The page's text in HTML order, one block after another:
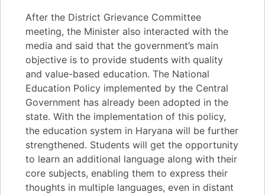
After the District Grievance Committee
meeting, the Minister also interacted with the
media and said that the government’s main
objective is to provide students with quality
and value-based education. The National
Education Policy implemented by the Central
Government has already been adopted in the
state. With the implementation of this policy,
the education system in Haryana will be further
strengthened. Students will get the opportunity
to learn an additional language along with their
core subjects, enabling them to express their
thoughts in multiple languages, even in distant